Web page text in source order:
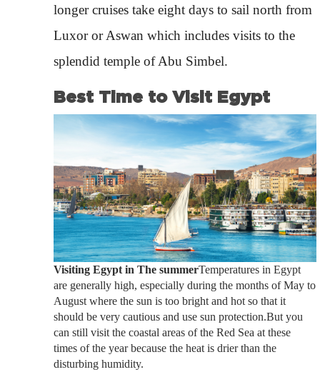
longer cruises take eight days to sail north from
Luxor or Aswan which includes visits to the
splendid temple of Abu Simbel.
Best Time to Visit Egypt
Visiting Egypt in The summerTemperatures in Egypt
are generally high, especially during the months of May to
August where the sun is too bright and hot so that it
should be very cautious and use sun protection.But you
can still visit the coastal areas of the Red Sea at these
times of the year because the heat is drier than the
disturbing humidity.